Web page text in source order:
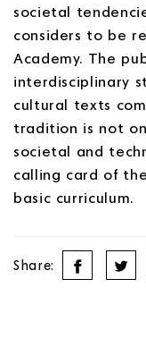
societal
considers to be
Academy. The
interdisciplinary
cultural texts
tradition is not
societal and
calling card of
basic curriculum.
Share: